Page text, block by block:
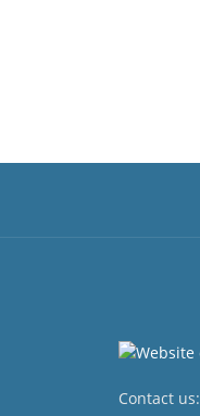
Contact us: